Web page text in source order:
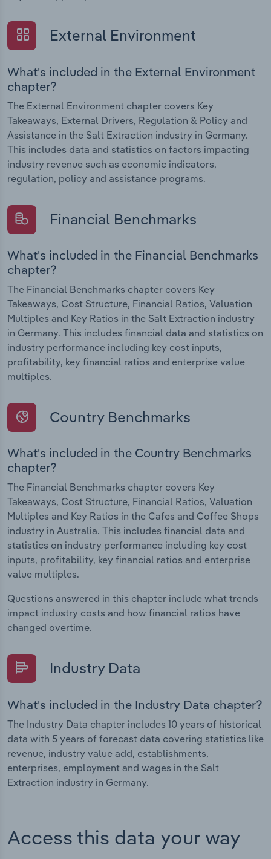
External Environment
What's included in the External Environment
chapter?
The External Environment chapter covers Key
Takeaways, External Drivers, Regulation & Policy and
Assistance in the Salt Extraction industry in Germany.
This includes data and statistics on factors impacting
industry revenue such as economic indicators,
regulation, policy and assistance programs.
Financial Benchmarks
What's included in the Financial Benchmarks
chapter?
The Financial Benchmarks chapter covers Key
Takeaways, Cost Structure, Financial Ratios, Valuation
Multiples and Key Ratios in the Salt Extraction industry
in Germany. This includes financial data and statistics on
industry performance including key cost inputs,
profitability, key financial ratios and enterprise value
multiples.
Country Benchmarks
What's included in the Country Benchmarks
chapter?
The Financial Benchmarks chapter covers Key
Takeaways, Cost Structure, Financial Ratios, Valuation
Multiples and Key Ratios in the Cafes and Coffee Shops
industry in Australia. This includes financial data and
statistics on industry performance including key cost
inputs, profitability, key financial ratios and enterprise
value multiples.
Questions answered in this chapter include what trends
impact industry costs and how financial ratios have
changed overtime.
Industry Data
What's included in the Industry Data chapter?
The Industry Data chapter includes 10 years of historical
data with 5 years of forecast data covering statistics like
revenue, industry value add, establishments,
enterprises, employment and wages in the Salt
Extraction industry in Germany.
Access this data your way